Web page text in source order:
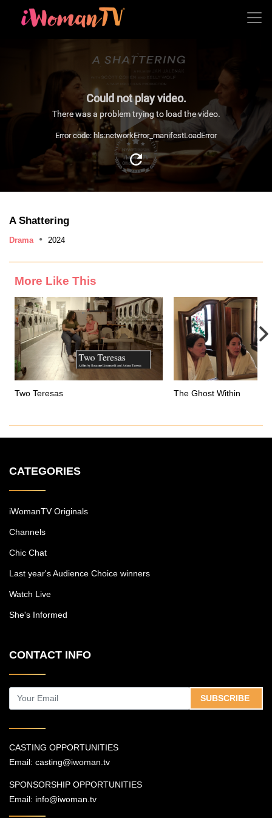
Could not play video.
There was a problem trying to load the video.
Error code: hls:networkError_manifestLoadError
A Shattering
Drama 2024
More Like This
Two Teresas The Ghost Within
CATEGORIES
iWomanTV Originals
Channels
Chic Chat
Last year's Audience Choice winners
Watch Live
She's Informed
CONTACT INFO
SUBSCRIBE
CASTING OPPORTUNITIES
Email: casting@iwoman.tv
SPONSORSHIP OPPORTUNITIES
Email: info@iwoman.tv